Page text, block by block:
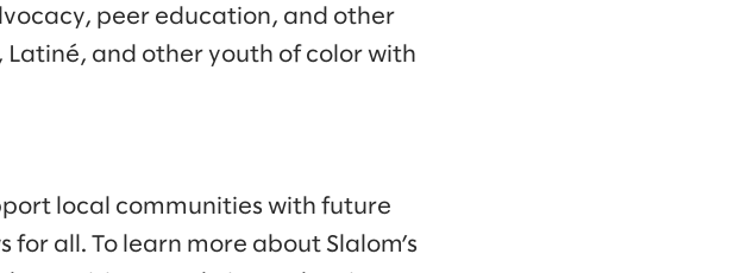
peer education, and other
and other youth of color with
local communities with future
all. To learn more about Slalom’s